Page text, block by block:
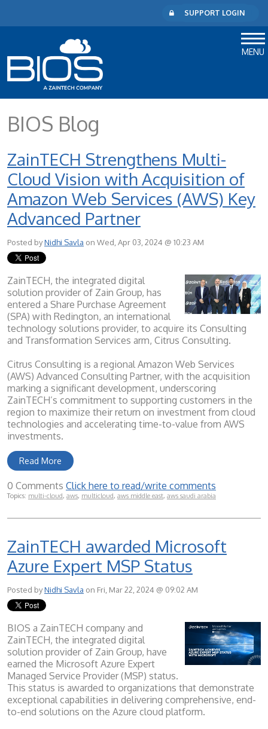
SUPPORT LOGIN
MENU
BIOS Blog
ZainTECH Strengthens Multi-
Cloud Vision with Acquisition of
Amazon Web Services (AWS) Key
Advanced Partner
Posted byNidhi Savla on Wed, Apr 03, 2024 @ 10:23 AM
ZainTECH, the integrated digital
solution provider of Zain Group, has
entered a Share Purchase Agreement
(SPA) with Redington, an international
technology solutions provider, to acquire its Consulting
and Transformation Services arm, Citrus Consulting.
Citrus Consulting is a regional Amazon Web Services
(AWS) Advanced Consulting Partner, with the acquisition
marking a significant development, underscoring
ZainTECH’s commitment to supporting customers in the
region to maximize their return on investment from cloud
technologies and accelerating time-to-value from AWS
investments.
Read More
0 Comments Click here to read/write comments
Topics: multi-cloud, aws, multicloud, aws middle east, aws saudi arabia
ZainTECH awarded Microsoft
Azure Expert MSP Status
Posted byNidhi Savla on Fri, Mar 22, 2024 @ 09:02 AM
BIOS a ZainTECH company and
ZainTECH, the integrated digital
solution provider of Zain Group, have
earned the Microsoft Azure Expert
Managed Service Provider (MSP) status.
This status is awarded to organizations that demonstrate
exceptional capabilities in delivering comprehensive, end-
to-end solutions on the Azure cloud platform.